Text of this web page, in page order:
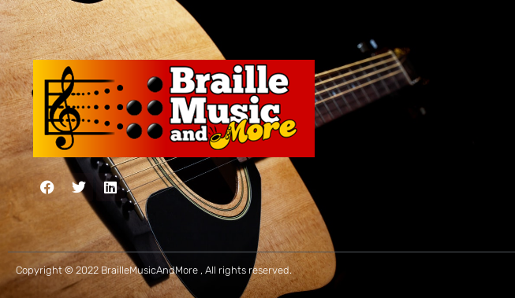
Copyright © 2022 BrailleMusicAndMore , All rights reserved.